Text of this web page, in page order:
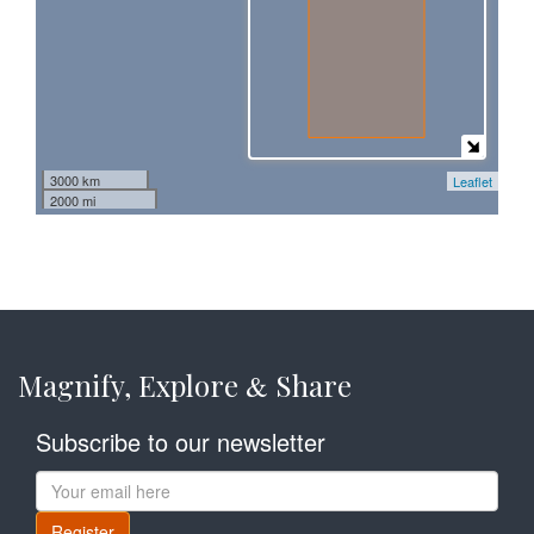
3000 km
2000 mi
Leaflet
Magnify, Explore & Share
Subscribe to our newsletter